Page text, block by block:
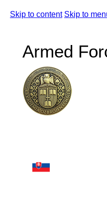
Skip to content Skip to
Armed